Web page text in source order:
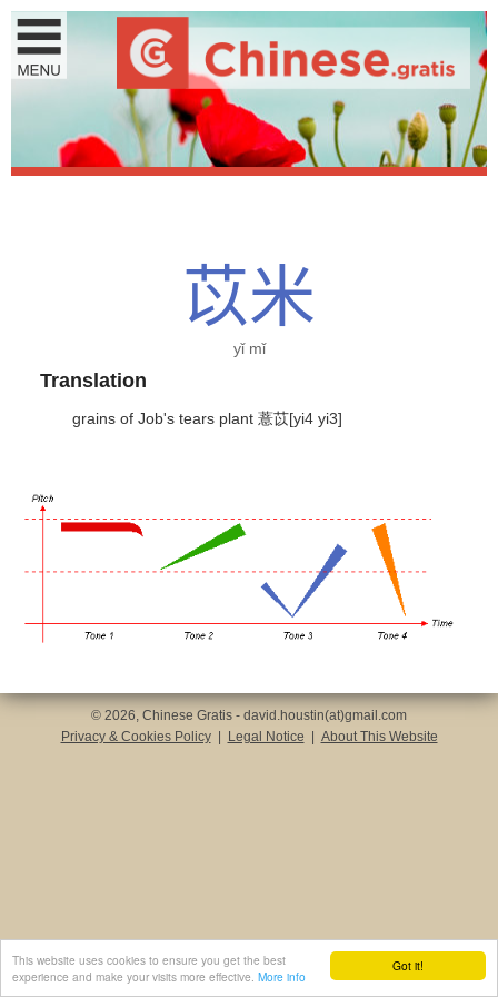
Got it!
This website uses cookies to ensure you get the best
experience and make your visits more effective. More info
苡米
yǐ mǐ
Translation
grains of Job's tears plant 薏苡[yi4 yi3]
© 2026, Chinese Gratis - david.houstin(at)gmail.com
Privacy & Cookies Policy
Legal Notice About This Website